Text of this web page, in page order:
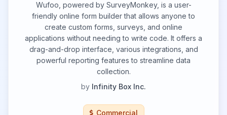
Wufoo, powered by SurveyMonkey, is a user-
friendly online form builder that allows anyone to
create custom forms, surveys, and online
applications without needing to write code. It offers a
drag-and-drop interface, various integrations, and
powerful reporting features to streamline data
collection.
by Infinity Box Inc.
Commercial